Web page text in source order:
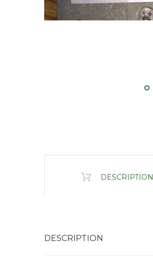
DESCRIPTION
DESCRIPTION